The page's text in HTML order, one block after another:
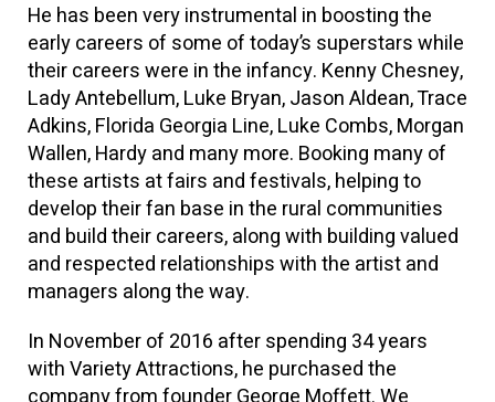
He has been very instrumental in boosting the
early careers of some of today’s superstars while
their careers were in the infancy. Kenny Chesney,
Lady Antebellum, Luke Bryan, Jason Aldean, Trace
Adkins, Florida Georgia Line, Luke Combs, Morgan
Wallen, Hardy and many more. Booking many of
these artists at fairs and festivals, helping to
develop their fan base in the rural communities
and build their careers, along with building valued
and respected relationships with the artist and
managers along the way.
In November of 2016 after spending 34 years
with Variety Attractions, he purchased the